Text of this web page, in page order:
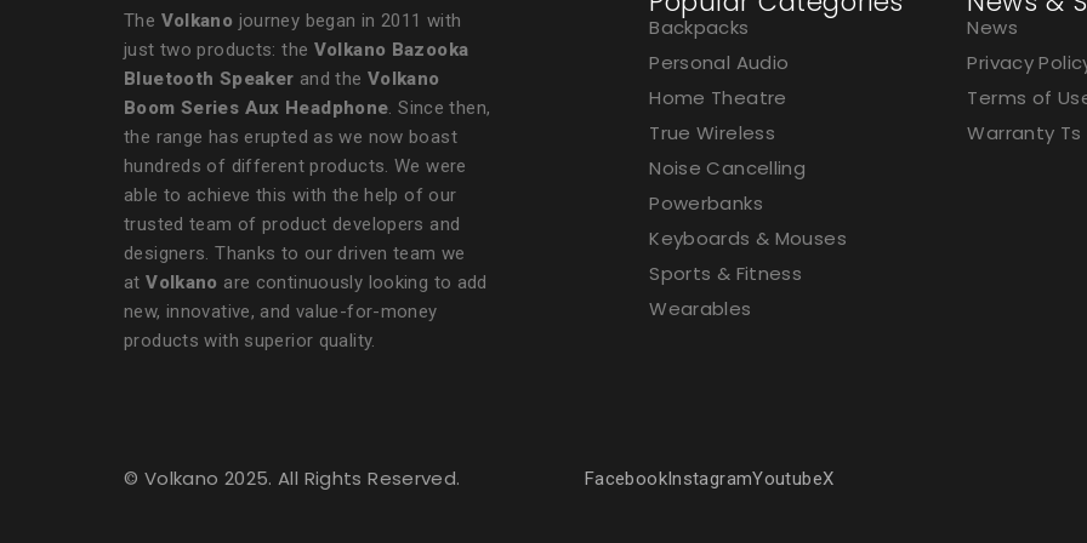
The Volkano journey began in 2011 with
just two products: the Volkano Bazooka
Bluetooth Speaker and the Volkano
Boom Series Aux Headphone. Since then,
the range has erupted as we now boast
hundreds of different products. We were
able to achieve this with the help of our
trusted team of product developers and
designers. Thanks to our driven team we
atVolkano are continuously looking to add
new, innovative, and value-for-money
products with superior quality.
Backpacks
Personal Audio
Home Theatre
True Wireless
Noise Cancelling
Powerbanks
Keyboards & Mouses
Sports & Fitness
Wearables
News
Privacy
Terms of
Warranty Ts
© Volkano 2025. All Rights Reserved. FacebookInstagramYoutubeX